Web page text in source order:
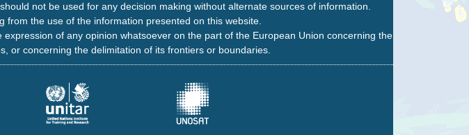
not be used for any decision making without alternate sources of information.
the use of the information presented on this website.
of any opinion whatsoever on the part of the European Union concerning the
or concerning the delimitation of its frontiers or boundaries.